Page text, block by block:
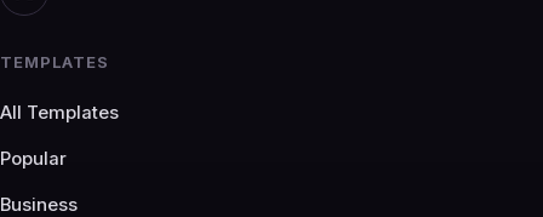
TEMPLATES
All Templates
Popular
Business